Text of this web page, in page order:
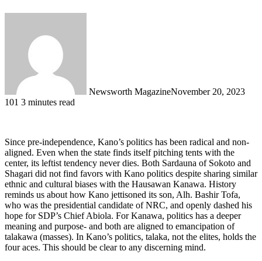
Newsworth MagazineNovember 20, 2023
101 3 minutes read
Since pre-independence, Kano’s politics has been radical and non-
aligned. Even when the state finds itself pitching tents with the
center, its leftist tendency never dies. Both Sardauna of Sokoto and
Shagari did not find favors with Kano politics despite sharing similar
ethnic and cultural biases with the Hausawan Kanawa. History
reminds us about how Kano jettisoned its son, Alh. Bashir Tofa,
who was the presidential candidate of NRC, and openly dashed his
hope for SDP’s Chief Abiola. For Kanawa, politics has a deeper
meaning and purpose- and both are aligned to emancipation of
talakawa (masses). In Kano’s politics, talaka, not the elites, holds the
four aces. This should be clear to any discerning mind.